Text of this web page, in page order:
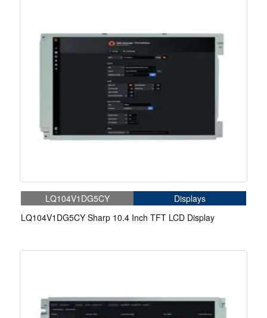
LQ104V1DG5CY
Displays
LQ104V1DG5CY Sharp 10.4 Inch TFT LCD Display